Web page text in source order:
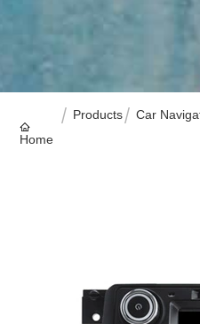
Home
Products Car